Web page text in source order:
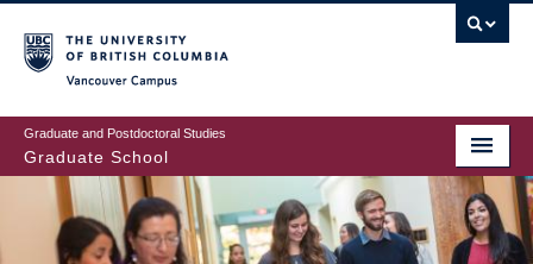
to
main
content
Graduate and Postdoctoral Studies
Graduate School